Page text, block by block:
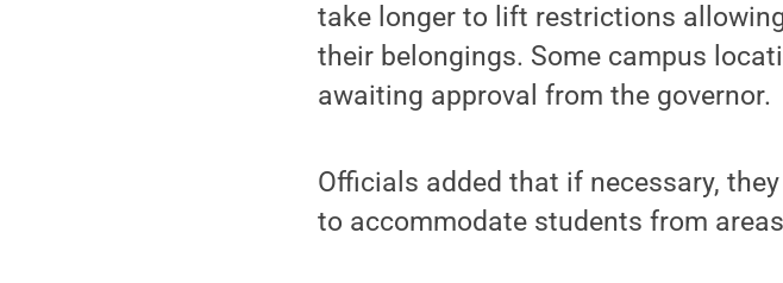
take longer to lift restrictions
their belongings. Some campus
awaiting approval from the governor.
Officials added that if necessary,
to accommodate students from